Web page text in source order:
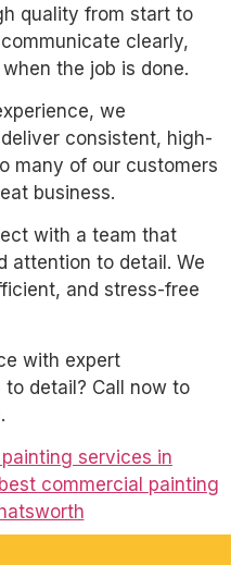
quality from start to
clearly,
the job is done.
we
consistent, high-
many of our customers
business.
with a team that
attention to detail. We
and stress-free
with expert
detail? Call now to
services in
commercial painting